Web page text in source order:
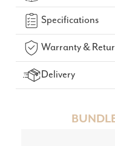
Specifications
Warranty &
Delivery